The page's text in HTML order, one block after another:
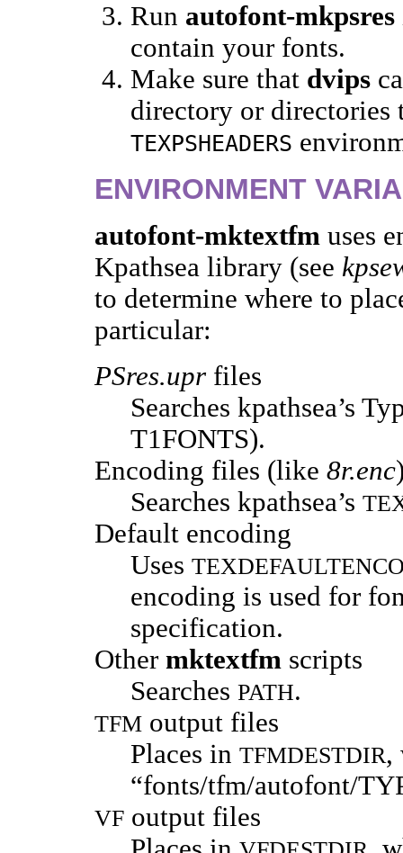
Run autofont-mkpsres
contain your fonts.
Make sure that dvips
directory or
TEXPSHEADERS
ENVIRONMENT
autofont-mktextfmuses
Kpathsea library (see
to determine where to
particular:
PSres.uprfiles
Searches kpathsea’s
T1FONTS).
Encoding files (like 8r.enc
Searches kpathsea’s
Default encoding
Uses
encoding is used for
specification.
Other mktextfmscripts
Searches PATH.
TFMoutput files
Places in TFMDESTDIR,
“fonts/tfm/autofont/
VFoutput files